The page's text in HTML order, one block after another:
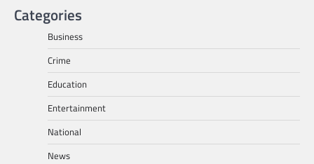
Categories
Business
Crime
Education
Entertainment
National
News